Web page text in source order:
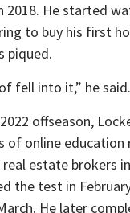
2018. He started
to buy his first
piqued.
fell into it,” he said.
offseason,
of online
estate brokers
the test in
He later